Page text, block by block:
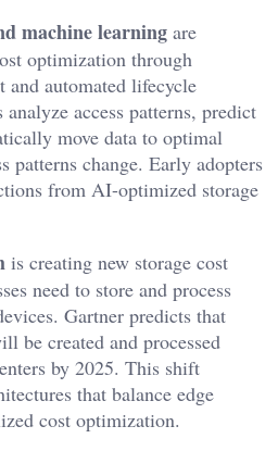
machine learning are
optimization through
and automated lifecycle
access patterns, predict
move data to optimal
patterns change. Early adopters
from AI-optimized storage
is creating new storage cost
need to store and process
Gartner predicts that
be created and processed
by 2025. This shift
that balance edge
cost optimization.